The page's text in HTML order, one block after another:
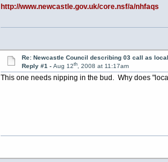
http://www.newcastle.gov.uk/core.nsf/a/nhfaqs
Re: Newcastle Council describing 03 call as local
Reply #1 - Aug 12th, 2008 at 11:17am
This one needs nipping in the bud. Why does